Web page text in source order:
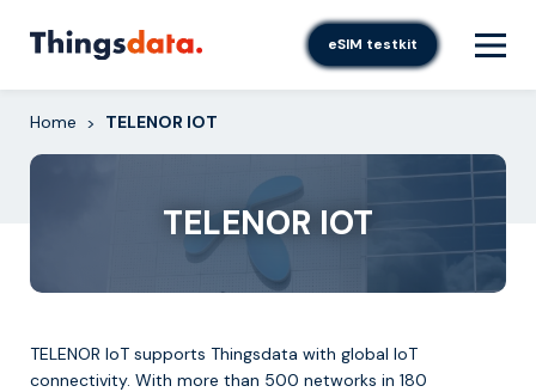
eSIM testkit
Home > TELENOR IOT
TELENOR IOT
TELENOR IoT supports Thingsdata with global IoT
connectivity. With more than 500 networks in 180